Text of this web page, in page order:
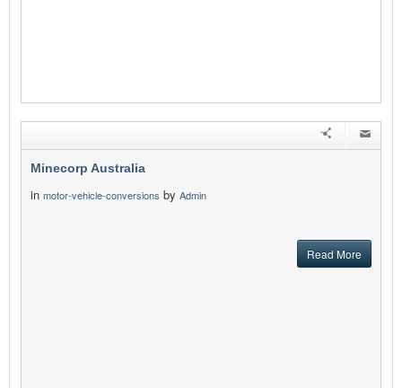
Minecorp Australia
in motor-vehicle-conversions by Admin
Read More